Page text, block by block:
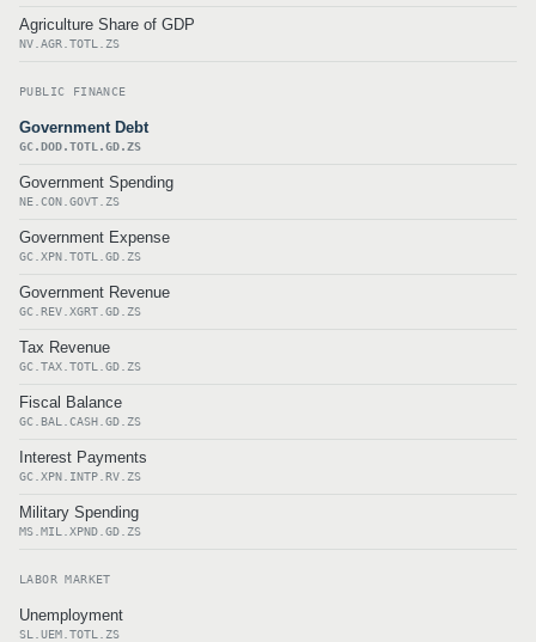
Agriculture Share of GDP
NV.AGR.TOTL.ZS
PUBLIC FINANCE
Government Debt
GC.DOD.TOTL.GD.ZS
Government Spending
NE.CON.GOVT.ZS
Government Expense
GC.XPN.TOTL.GD.ZS
Government Revenue
GC.REV.XGRT.GD.ZS
Tax Revenue
GC.TAX.TOTL.GD.ZS
Fiscal Balance
GC.BAL.CASH.GD.ZS
Interest Payments
GC.XPN.INTP.RV.ZS
Military Spending
MS.MIL.XPND.GD.ZS
LABOR MARKET
Unemployment
SL.UEM.TOTL.ZS